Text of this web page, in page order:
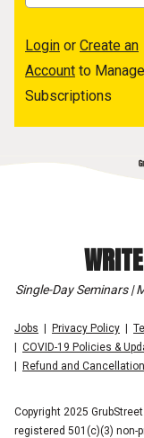
Login or Create an
Account to
Subscriptions
Single-Day Seminars |
Jobs Privacy Policy
COVID-19 Policies &
Refund and
Copyright 2025
registered 501(c)(3) non-